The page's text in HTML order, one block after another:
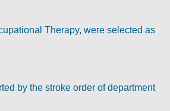
Therapy, were selected as
by the stroke order of department